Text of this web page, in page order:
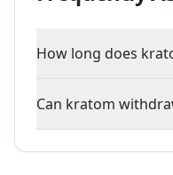
How long does
Can kratom